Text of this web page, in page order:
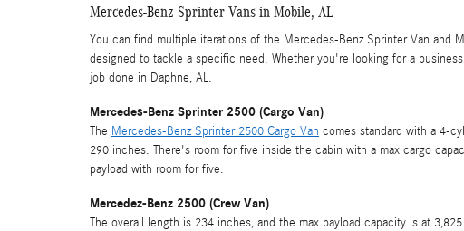
Mercedes-Benz Sprinter Vans in Mobile, AL
You can find multiple iterations of the Mercedes-Benz Sprinter Van and
designed to tackle a specific need. Whether you're looking for a
job done in Daphne, AL.
Mercedes-Benz Sprinter 2500 (Cargo Van)
The Mercedes-Benz Sprinter 2500 Cargo Van comes standard with a 4-
290 inches. There's room for five inside the cabin with a max cargo
payload with room for five.
Mercedez-Benz 2500 (Crew Van)
The overall length is 234 inches, and the max payload capacity is at